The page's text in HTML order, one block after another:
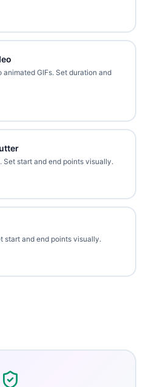
GIFs. Set duration and
Set start and end points visually.
start and end points visually.